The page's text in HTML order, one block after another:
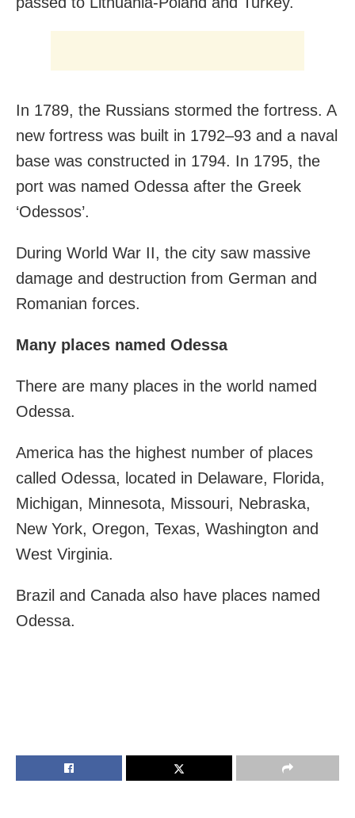
In 1789, the Russians stormed the fortress. A
new fortress was built in 1792–93 and a naval
base was constructed in 1794. In 1795, the
port was named Odessa after the Greek
‘Odessos’.
During World War II, the city saw massive
damage and destruction from German and
Romanian forces.
Many places named Odessa
There are many places in the world named
Odessa.
America has the highest number of places
called Odessa, located in Delaware, Florida,
Michigan, Minnesota, Missouri, Nebraska,
New York, Oregon, Texas, Washington and
West Virginia.
Brazil and Canada also have places named
Odessa.